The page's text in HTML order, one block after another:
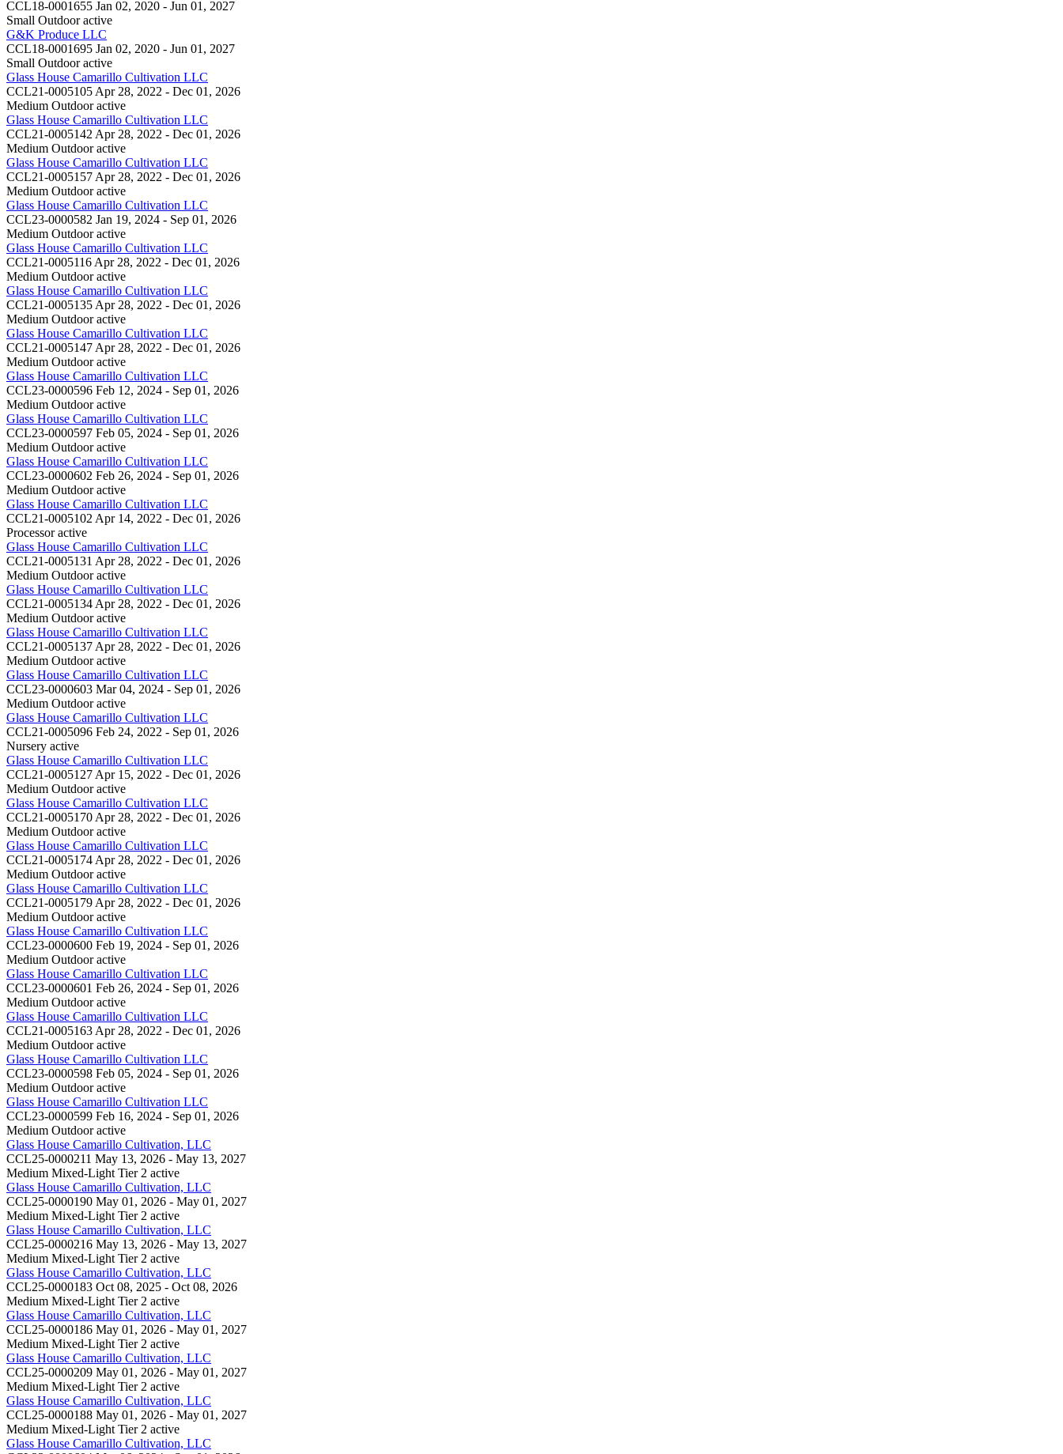
CCL18-0001655 Jan 02, 2020 - Jun 01, 2027
Small Outdoor active
G&K Produce LLC
CCL18-0001695 Jan 02, 2020 - Jun 01, 2027
Small Outdoor active
Glass House Camarillo Cultivation LLC
CCL21-0005105 Apr 28, 2022 - Dec 01, 2026
Medium Outdoor active
Glass House Camarillo Cultivation LLC
CCL21-0005142 Apr 28, 2022 - Dec 01, 2026
Medium Outdoor active
Glass House Camarillo Cultivation LLC
CCL21-0005157 Apr 28, 2022 - Dec 01, 2026
Medium Outdoor active
Glass House Camarillo Cultivation LLC
CCL23-0000582 Jan 19, 2024 - Sep 01, 2026
Medium Outdoor active
Glass House Camarillo Cultivation LLC
CCL21-0005116 Apr 28, 2022 - Dec 01, 2026
Medium Outdoor active
Glass House Camarillo Cultivation LLC
CCL21-0005135 Apr 28, 2022 - Dec 01, 2026
Medium Outdoor active
Glass House Camarillo Cultivation LLC
CCL21-0005147 Apr 28, 2022 - Dec 01, 2026
Medium Outdoor active
Glass House Camarillo Cultivation LLC
CCL23-0000596 Feb 12, 2024 - Sep 01, 2026
Medium Outdoor active
Glass House Camarillo Cultivation LLC
CCL23-0000597 Feb 05, 2024 - Sep 01, 2026
Medium Outdoor active
Glass House Camarillo Cultivation LLC
CCL23-0000602 Feb 26, 2024 - Sep 01, 2026
Medium Outdoor active
Glass House Camarillo Cultivation LLC
CCL21-0005102 Apr 14, 2022 - Dec 01, 2026
Processor active
Glass House Camarillo Cultivation LLC
CCL21-0005131 Apr 28, 2022 - Dec 01, 2026
Medium Outdoor active
Glass House Camarillo Cultivation LLC
CCL21-0005134 Apr 28, 2022 - Dec 01, 2026
Medium Outdoor active
Glass House Camarillo Cultivation LLC
CCL21-0005137 Apr 28, 2022 - Dec 01, 2026
Medium Outdoor active
Glass House Camarillo Cultivation LLC
CCL23-0000603 Mar 04, 2024 - Sep 01, 2026
Medium Outdoor active
Glass House Camarillo Cultivation LLC
CCL21-0005096 Feb 24, 2022 - Sep 01, 2026
Nursery active
Glass House Camarillo Cultivation LLC
CCL21-0005127 Apr 15, 2022 - Dec 01, 2026
Medium Outdoor active
Glass House Camarillo Cultivation LLC
CCL21-0005170 Apr 28, 2022 - Dec 01, 2026
Medium Outdoor active
Glass House Camarillo Cultivation LLC
CCL21-0005174 Apr 28, 2022 - Dec 01, 2026
Medium Outdoor active
Glass House Camarillo Cultivation LLC
CCL21-0005179 Apr 28, 2022 - Dec 01, 2026
Medium Outdoor active
Glass House Camarillo Cultivation LLC
CCL23-0000600 Feb 19, 2024 - Sep 01, 2026
Medium Outdoor active
Glass House Camarillo Cultivation LLC
CCL23-0000601 Feb 26, 2024 - Sep 01, 2026
Medium Outdoor active
Glass House Camarillo Cultivation LLC
CCL21-0005163 Apr 28, 2022 - Dec 01, 2026
Medium Outdoor active
Glass House Camarillo Cultivation LLC
CCL23-0000598 Feb 05, 2024 - Sep 01, 2026
Medium Outdoor active
Glass House Camarillo Cultivation LLC
CCL23-0000599 Feb 16, 2024 - Sep 01, 2026
Medium Outdoor active
Glass House Camarillo Cultivation, LLC
CCL25-0000211 May 13, 2026 - May 13, 2027
Medium Mixed-Light Tier 2 active
Glass House Camarillo Cultivation, LLC
CCL25-0000190 May 01, 2026 - May 01, 2027
Medium Mixed-Light Tier 2 active
Glass House Camarillo Cultivation, LLC
CCL25-0000216 May 13, 2026 - May 13, 2027
Medium Mixed-Light Tier 2 active
Glass House Camarillo Cultivation, LLC
CCL25-0000183 Oct 08, 2025 - Oct 08, 2026
Medium Mixed-Light Tier 2 active
Glass House Camarillo Cultivation, LLC
CCL25-0000186 May 01, 2026 - May 01, 2027
Medium Mixed-Light Tier 2 active
Glass House Camarillo Cultivation, LLC
CCL25-0000209 May 01, 2026 - May 01, 2027
Medium Mixed-Light Tier 2 active
Glass House Camarillo Cultivation, LLC
CCL25-0000188 May 01, 2026 - May 01, 2027
Medium Mixed-Light Tier 2 active
Glass House Camarillo Cultivation, LLC